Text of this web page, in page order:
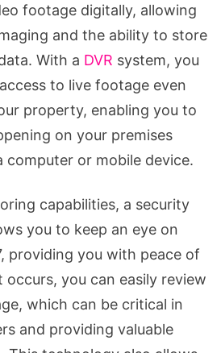
footage digitally, allowing
and the ability to store
With a DVR system, you
to live footage even
property, enabling you to
on your premises
computer or mobile device.
capabilities, a security
you to keep an eye on
providing you with peace of
you can easily review
which can be critical in
and providing valuable